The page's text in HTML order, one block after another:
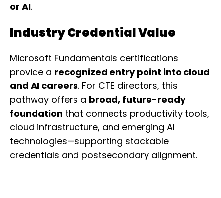
or AI.
Industry Credential Value
Microsoft Fundamentals certifications
provide a recognized entry point into cloud
and AI careers. For CTE directors, this
pathway offers a broad, future-ready
foundation that connects productivity tools,
cloud infrastructure, and emerging AI
technologies—supporting stackable
credentials and postsecondary alignment.